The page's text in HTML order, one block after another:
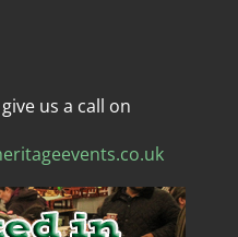
us a call on